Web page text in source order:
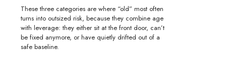
These three categories are where “old” most often
turns into outsized risk, because they combine age
with leverage: they either sit at the front door, can’t
be fixed anymore, or have quietly drifted out of a
safe baseline.